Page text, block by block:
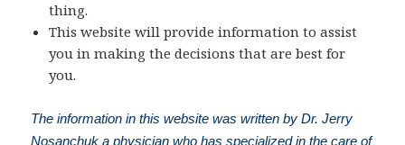
thing.
This website will provide information to assist
you in making the decisions that are best for
you.
The information in this website was written by Dr. Jerry
Nosanchuk a physician who has specialized in the care of